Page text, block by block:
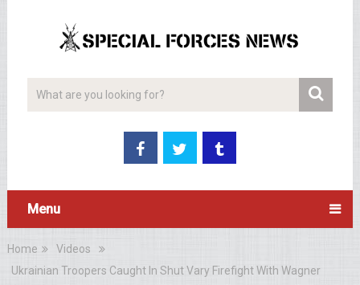
Menu
Home
Videos
Ukrainian Troopers Caught In Shut Vary Firefight With Wagner